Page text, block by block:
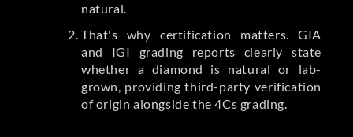
natural.
That's why certification matters. GIA
and IGI grading reports clearly state
whether a diamond is natural or lab-
grown, providing third-party verification
of origin alongside the 4Cs grading.